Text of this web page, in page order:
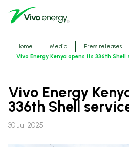
main
content
Breadcrumbs
Home Media
Press releases
Vivo Energy Kenya opens its 336th Shell
Vivo Energy Kenya opens its
336th Shell
30 Jul 2025